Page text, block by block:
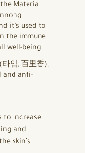
Materia
it’s used to
the immune
well-being.
(타임, 百里香),
and anti-
to increase
and
skin’s